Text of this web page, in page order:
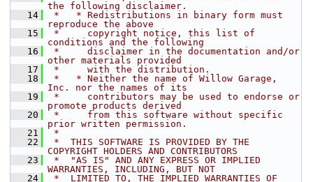
the following disclaimer.
   14
*   * Redistributions in binary form must
reproduce the above
   15
*     copyright notice, this list of
conditions and the following
   16
*     disclaimer in the documentation and/or
other materials provided
   17
*     with the distribution.
   18
*   * Neither the name of Willow Garage,
Inc. nor the names of its
   19
*     contributors may be used to endorse or
promote products derived
   20
*     from this software without specific
prior written permission.
   21
*
   22
*  THIS SOFTWARE IS PROVIDED BY THE
COPYRIGHT HOLDERS AND CONTRIBUTORS
   23
*  "AS IS" AND ANY EXPRESS OR IMPLIED
WARRANTIES, INCLUDING, BUT NOT
   24
*  LIMITED TO, THE IMPLIED WARRANTIES OF